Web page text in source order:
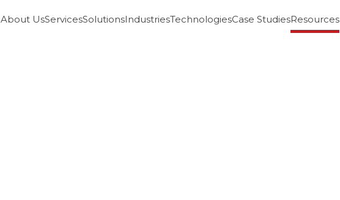
About UsServicesSolutionsIndustriesTechnologiesCase StudiesResources